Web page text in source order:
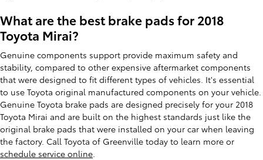
What are the best brake pads for 2018
Toyota Mirai?
Genuine components support provide maximum safety and
stability, compared to other expensive aftermarket components
that were designed to fit different types of vehicles. It's essential
to use Toyota original manufactured components on your vehicle.
Genuine Toyota brake pads are designed precisely for your 2018
Toyota Mirai and are built on the highest standards just like the
original brake pads that were installed on your car when leaving
the factory. Call Toyota of Greenville today to learn more or
schedule service online.